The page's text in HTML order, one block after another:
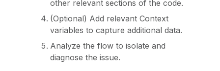
other relevant sections of the code.
(Optional) Add relevant Context
variables to capture additional data.
Analyze the flow to isolate and
diagnose the issue.